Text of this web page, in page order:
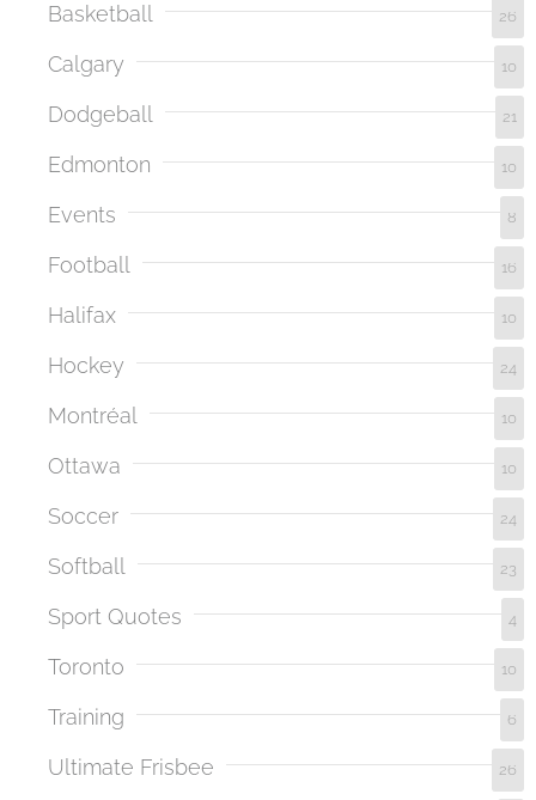
Basketball 26
Calgary 10
Dodgeball 21
Edmonton 10
Events 8
Football 16
Halifax 10
Hockey 24
Montréal 10
Ottawa 10
Soccer 24
Softball 23
Sport Quotes 4
Toronto 10
Training 6
Ultimate Frisbee 26